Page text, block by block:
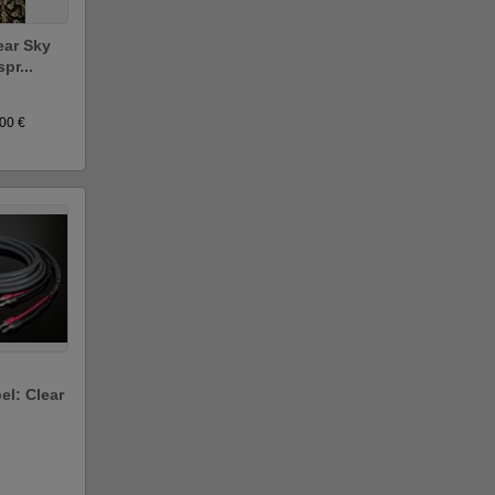
Sky
€
Clear